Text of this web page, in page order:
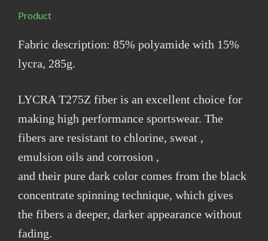
Product
Fabric description: 85% polyamide with 15%
lycra, 285g.
LYCRA T275Z fiber is an excellent choice for
making high performance sportswear. The
fibers are resistant to chlorine, sweat ,
emulsion oils and corrosion ,
and their pure dark color comes from the black
concentrate spinning technique, which gives
the fibers a deeper, darker appearance without
fading.